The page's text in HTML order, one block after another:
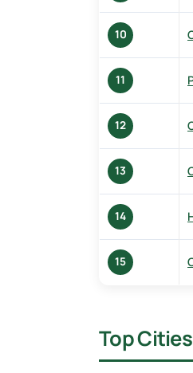
10
11
12
13
14
15
Top